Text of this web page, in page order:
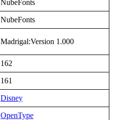
NubeFonts
NubeFonts
Madrigal:Version 1.000
162
161
Disney
OpenType